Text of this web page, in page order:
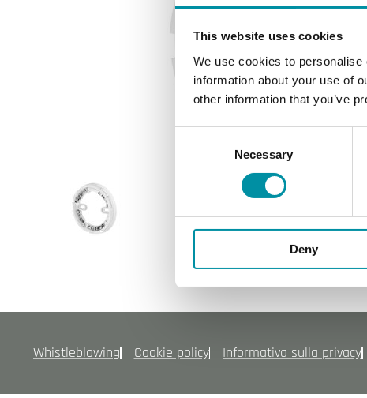
This website uses cookies
We use cookies to
information about your use of
other information that you’ve
Necessary
Deny
Whistleblowing Cookie policy Informativa sulla privacy